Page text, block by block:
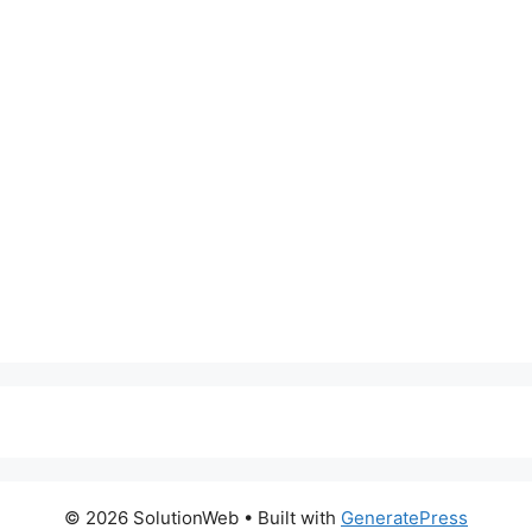
© 2026 SolutionWeb • Built with GeneratePress